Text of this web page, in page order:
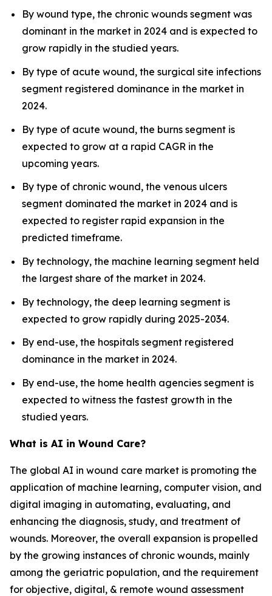
By wound type, the chronic wounds segment was
dominant in the market in 2024 and is expected to
grow rapidly in the studied years.
By type of acute wound, the surgical site infections
segment registered dominance in the market in
2024.
By type of acute wound, the burns segment is
expected to grow at a rapid CAGR in the
upcoming years.
By type of chronic wound, the venous ulcers
segment dominated the market in 2024 and is
expected to register rapid expansion in the
predicted timeframe.
By technology, the machine learning segment held
the largest share of the market in 2024.
By technology, the deep learning segment is
expected to grow rapidly during 2025-2034.
By end-use, the hospitals segment registered
dominance in the market in 2024.
By end-use, the home health agencies segment is
expected to witness the fastest growth in the
studied years.
What is AI in Wound Care?
The global AI in wound care market is promoting the
application of machine learning, computer vision, and
digital imaging in automating, evaluating, and
enhancing the diagnosis, study, and treatment of
wounds. Moreover, the overall expansion is propelled
by the growing instances of chronic wounds, mainly
among the geriatric population, and the requirement
for objective, digital, & remote wound assessment